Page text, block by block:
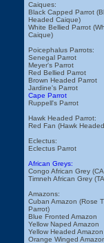
Caiques:
Black Capped Parrot
Headed Caique)
White Bellied Parrot
Caique)
Poicephalus Parrots:
Senegal Parrot
Meyer's Parrot
Red Bellied Parrot
Brown Headed Parrot
Jardine's Parrot
Cape Parrot
Ruppell's Parrot
Hawk Headed Parrot:
Red Fan (Hawk
Eclectus:
Eclectus Parrot
African Greys:
Congo African Grey
Timneh African Grey
Amazons:
Cuban Amazon (Rose
Parrot)
Blue Fronted Amazon
Yellow Naped Amazon
Yellow Headed Amazon
Orange Winged